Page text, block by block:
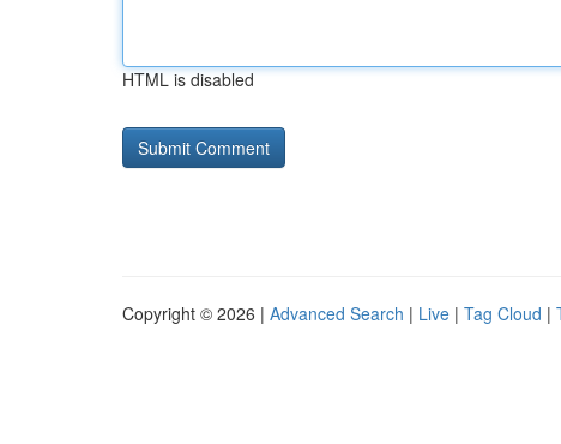
HTML is disabled
Copyright © 2026 | Advanced Search | Live | Tag Cloud |